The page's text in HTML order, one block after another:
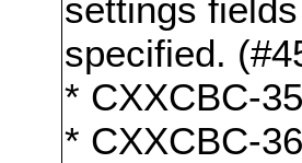
settings
specified.
* CXXCBC-
* CXXCBC-